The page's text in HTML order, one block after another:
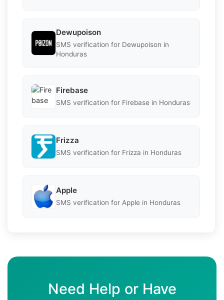
Dewupoison
SMS verification for Dewupoison in
Honduras
Firebase
SMS verification for Firebase in Honduras
Frizza
SMS verification for Frizza in Honduras
Apple
SMS verification for Apple in Honduras
Need Help or Have